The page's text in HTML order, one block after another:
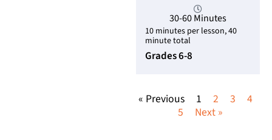
30-60 Minutes
10 minutes per lesson, 40
minute total
Grades 6-8
« Previous 1 2 3
4
5
Next »